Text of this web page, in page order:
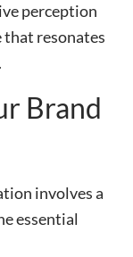
perception
that resonates
Brand
involves a
essential